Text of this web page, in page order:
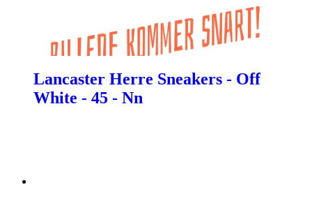
Lancaster Herre Sneakers - Off
White - 45 - Nn